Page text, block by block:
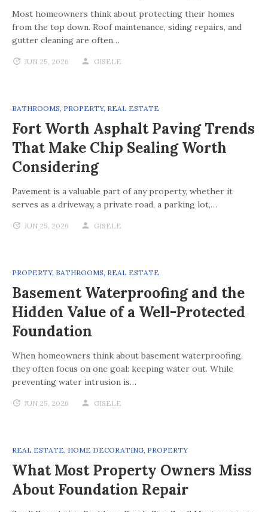
Most homeowners think about protecting their homes
from the top down. Roof maintenance, siding repairs, and
gutter cleaning are often…
JUN 25, 2026 GISELE
BATHROOMS, PROPERTY, REAL ESTATE
Fort Worth Asphalt Paving Trends
That Make Chip Sealing Worth
Considering
Pavement is a valuable part of any property, whether it
serves as a driveway, a private road, a parking lot,…
JUN 25, 2026 GISELE
PROPERTY, BATHROOMS, REAL ESTATE
Basement Waterproofing and the
Hidden Value of a Well-Protected
Foundation
When homeowners think about basement waterproofing,
they often focus on one goal: keeping water out. While
preventing water intrusion is…
JUN 25, 2026 GISELE
REAL ESTATE, HOME DECORATING, PROPERTY
What Most Property Owners Miss
About Foundation Repair